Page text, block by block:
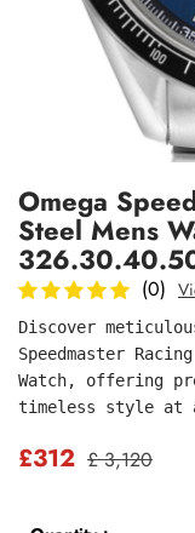
Omega
Steel Mens
(0)
Discover
Speedmaster
Watch, offering
timeless style
£312 £ 3,120
submit